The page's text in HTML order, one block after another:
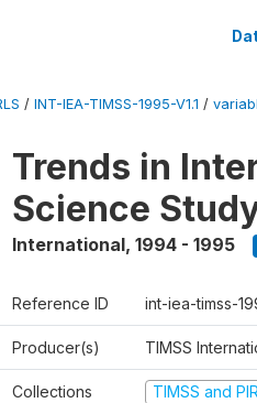
/ INT-IEA-TIMSS-1995-V1.1 /
Trends in
Science
International, 1994 - 1995
Reference ID int-iea-timss-
Producer(s) TIMSS
Collections TIMSS and